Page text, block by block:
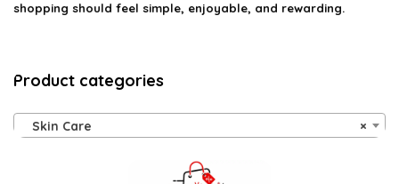
shopping should feel simple, enjoyable, and rewarding.
Product categories
×
Skin Care